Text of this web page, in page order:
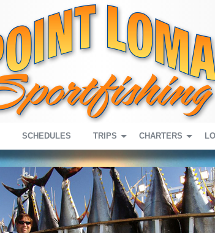
SCHEDULES TRIPS CHARTERS